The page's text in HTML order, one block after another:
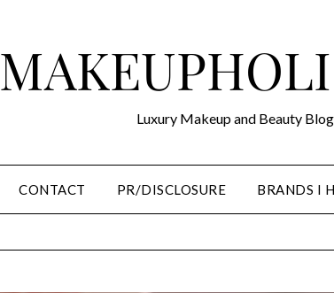
Luxury Makeup and Beauty
CONTACT PR/DISCLOSURE BRANDS I